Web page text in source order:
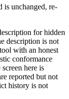
is unchanged, re-
for hidden
description is not
with an honest
conformance
here is
reported but not
history is not